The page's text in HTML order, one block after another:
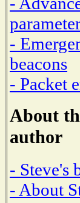
-
beacons
- Packet
About
author
- Steve's
- About